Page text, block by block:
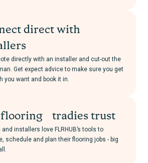
direct with
directly with an installer and cut-out the
Get expect advice to make sure you get
you want and book it in.
flooring tradies trust
and installers love FLRHUB’s tools to
schedule and plan their flooring jobs - big